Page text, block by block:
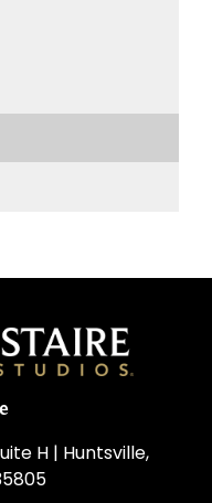
H | Huntsville,